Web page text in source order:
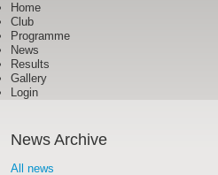
Home
Club
Programme
News
Results
Gallery
Login
News Archive
All news